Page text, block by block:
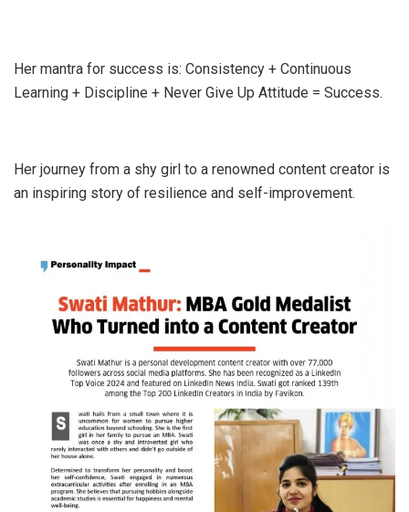
Her mantra for success is: Consistency + Continuous
Learning + Discipline + Never Give Up Attitude = Success.
Her journey from a shy girl to a renowned content creator is
an inspiring story of resilience and self-improvement.